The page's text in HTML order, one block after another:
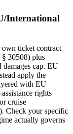
International
ticket contract
30508) plus
cap. EU
apply the
with EU
rights
cruise
Check your specific
actually governs